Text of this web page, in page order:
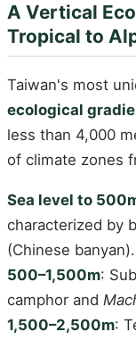
A Vertical
Tropical to
Taiwan's most
ecological
less than 4,000
of climate zones
Sea level to
characterized by
(Chinese banyan).
500–1,500m:
camphor and
1,500–2,500m: